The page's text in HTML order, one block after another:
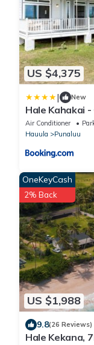
US $4,375
| New
Hale Kahakai
Beach Access
Air Conditioner
Hauula
Punaluu
US $1,988
OneKeyCash
2% Back
9.8(26 Reviews)
Hale Kekana,